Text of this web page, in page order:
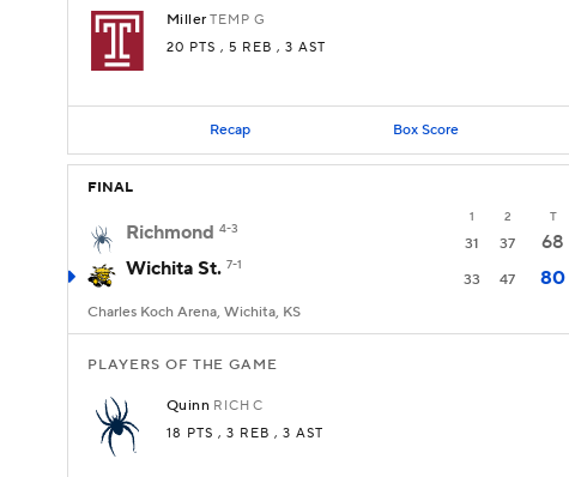
Miller TEMP G
20 PTS , 5 REB , 3 AST
Recap Box Score
FINAL
1 2 T
Richmond 4-3
31 37
68
Wichita St. 7-1
33 47 80
Charles Koch Arena, Wichita, KS
PLAYERS OF THE GAME
Quinn RICH C
18 PTS , 3 REB , 3 AST